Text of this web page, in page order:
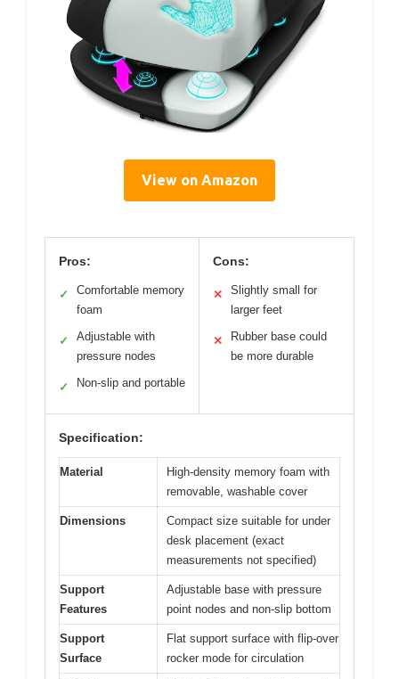
View on Amazon
Pros:
✓
Comfortable memory
foam
✓
Adjustable with
pressure nodes
✓ Non-slip and portable
Cons:
✕
Slightly small for
larger feet
✕
Rubber base could
be more durable
Specification:
Material
High-density memory foam with
removable, washable cover
Dimensions
Compact size suitable for under
desk placement (exact
measurements not specified)
Support
Features
Adjustable base with pressure
point nodes and non-slip bottom
Support
Surface
Flat support surface with flip-over
rocker mode for circulation